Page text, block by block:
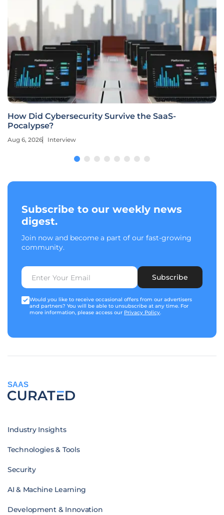
How Did Cybersecurity Survive the SaaS-
Pocalypse?
Aug 6, 2026 Interview
Subscribe to our weekly news
digest.
Join now and become a part of our fast-growing
community.
Subscribe
Would you like to receive occasional offers from our advertisers
and partners? You will be able to unsubscribe at any time. For
more information, please access our Privacy Policy.
SAAS
Industry Insights
Technologies & Tools
Security
AI & Machine Learning
Development & Innovation